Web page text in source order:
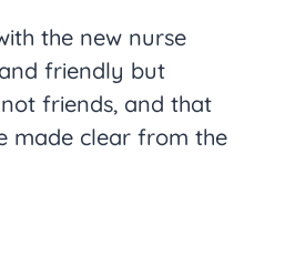
the new nurse
friendly but
friends, and that
made clear from the